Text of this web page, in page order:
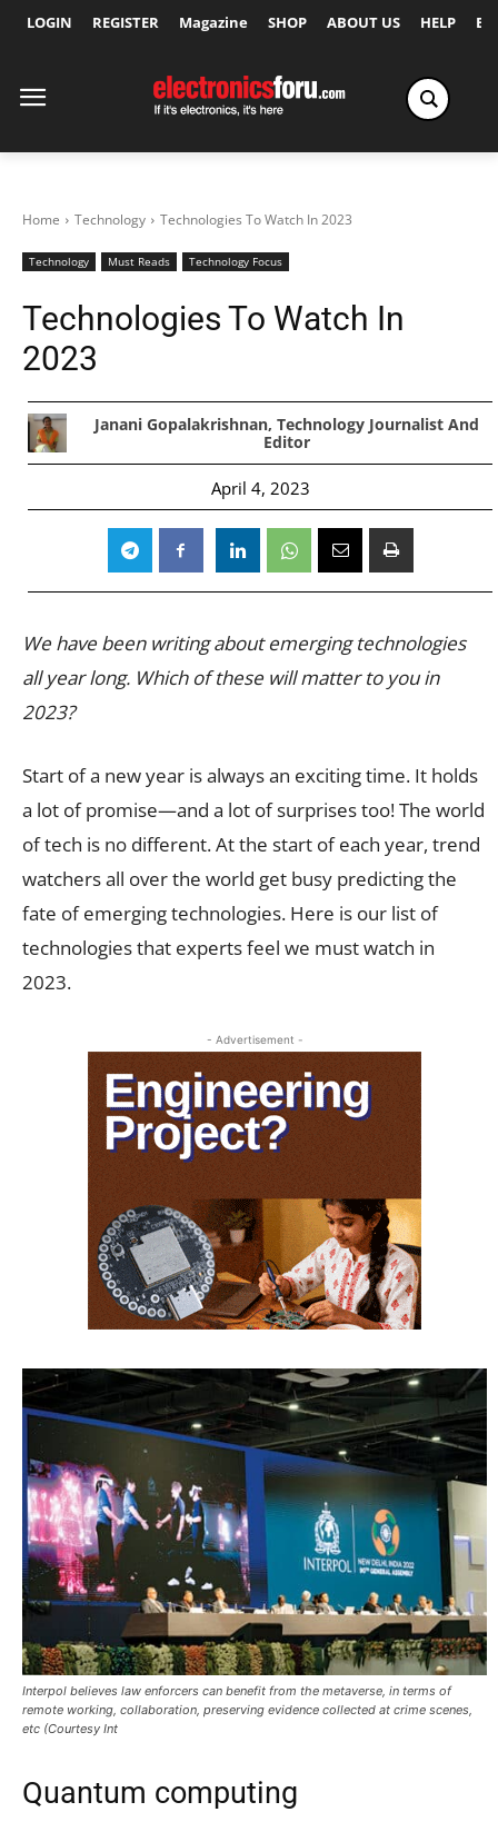
LOGIN REGISTER Magazine SHOP ABOUT US HELP
Home Technology Technologies To Watch In 2023
Technology Must Reads Technology Focus
Technologies To Watch In
2023
Janani Gopalakrishnan, Technology Journalist And
Editor
April 4, 2023
We have been writing about emerging technologies
all year long. Which of these will matter to you in
2023?
Start of a new year is always an exciting time. It holds
a lot of promise—and a lot of surprises too! The world
of tech is no different. At the start of each year, trend
watchers all over the world get busy predicting the
fate of emerging technologies. Here is our list of
technologies that experts feel we must watch in
2023.
- Advertisement -
Interpol believes law enforcers can benefit from the metaverse, in terms of
remote working, collaboration, preserving evidence collected at crime scenes,
etc (Courtesy Int
Quantum computing